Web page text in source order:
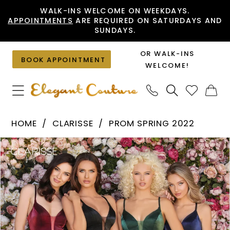
to
content
to
Accessibility
visually
impaired
autoplay
dynamic
content
WALK-INS WELCOME ON WEEKDAYS.
APPOINTMENTS ARE REQUIRED ON SATURDAYS AND
SUNDAYS.
BOOK APPOINTMENT
OR WALK-INS
WELCOME!
8087
|
Elegant
Couture
HOME CLARISSE
PROM SPRING 2022
Products
Views
Carousel
Skip
to
end
PAUSE AUTOPLAY
PREVIOUS SLIDE
NEXT SLIDE
0
1